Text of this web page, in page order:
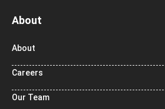
About
About
Careers
Our Team